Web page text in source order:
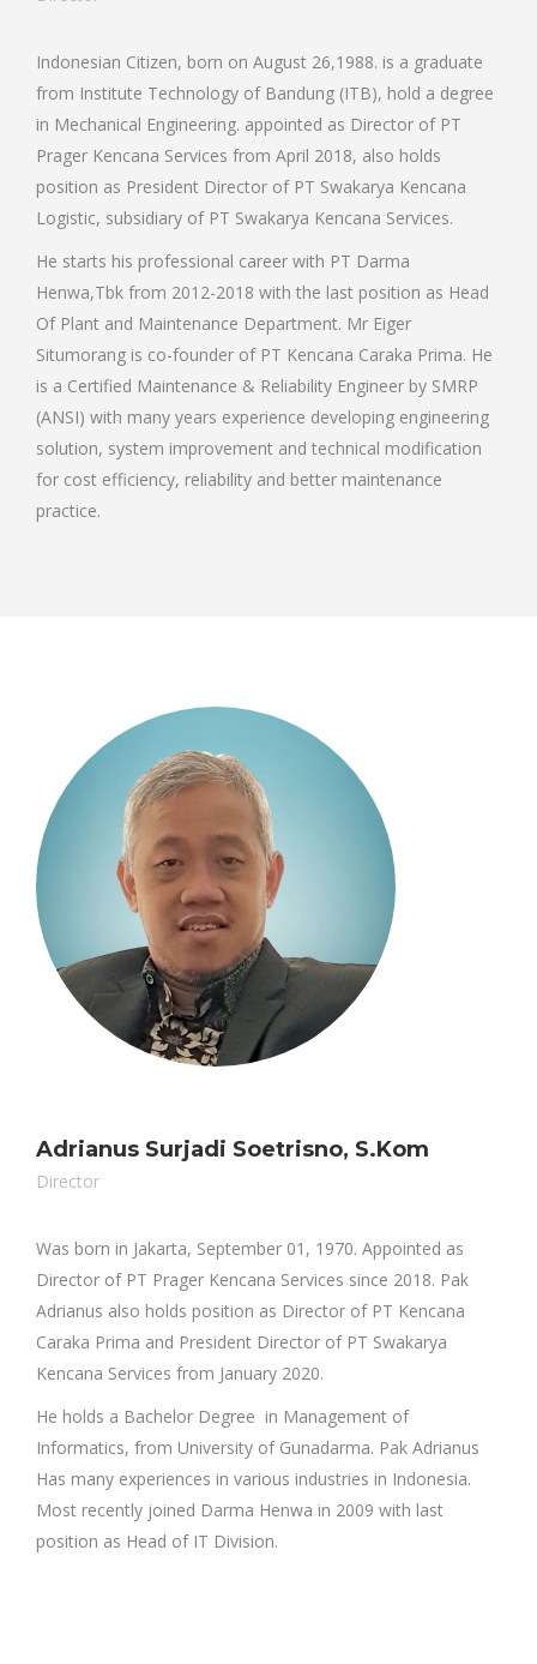
Indonesian Citizen, born on August 26,1988. is a graduate
from Institute Technology of Bandung (ITB), hold a degree
in Mechanical Engineering. appointed as Director of PT
Prager Kencana Services from April 2018, also holds
position as President Director of PT Swakarya Kencana
Logistic, subsidiary of PT Swakarya Kencana Services.
He starts his professional career with PT Darma
Henwa,Tbk from 2012-2018 with the last position as Head
Of Plant and Maintenance Department. Mr Eiger
Situmorang is co-founder of PT Kencana Caraka Prima. He
is a Certified Maintenance & Reliability Engineer by SMRP
(ANSI) with many years experience developing engineering
solution, system improvement and technical modification
for cost efficiency, reliability and better maintenance
practice.
Adrianus Surjadi Soetrisno, S.Kom
Director
Was born in Jakarta, September 01, 1970. Appointed as
Director of PT Prager Kencana Services since 2018. Pak
Adrianus also holds position as Director of PT Kencana
Caraka Prima and President Director of PT Swakarya
Kencana Services from January 2020.
He holds a Bachelor Degree in Management of
Informatics, from University of Gunadarma. Pak Adrianus
Has many experiences in various industries in Indonesia.
Most recently joined Darma Henwa in 2009 with last
position as Head of IT Division.